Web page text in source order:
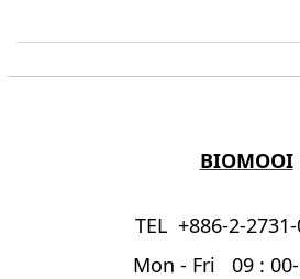
BIOMOOI
TEL +886-2-
Mon - Fri 09 :